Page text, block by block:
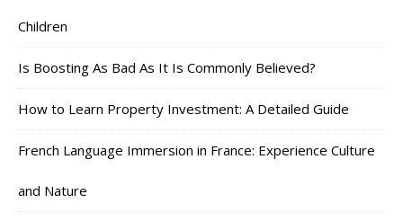
Children
Is Boosting As Bad As It Is Commonly Believed?
How to Learn Property Investment: A Detailed Guide
French Language Immersion in France: Experience Culture
and Nature